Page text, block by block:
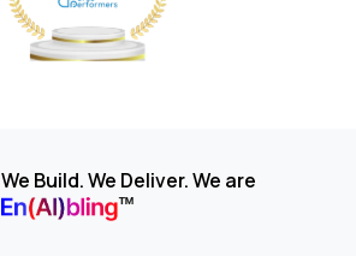
We Build. We Deliver. We are